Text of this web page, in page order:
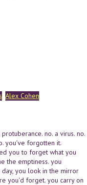
Alex Cohen
no. a virus. no.
you've forgotten it.
you to forget what you
the emptiness. you
you look in the mirror
you'd forget. you carry on